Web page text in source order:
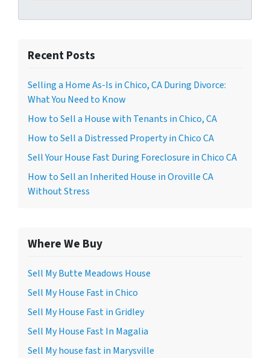
e
s
Recent Posts
Selling a Home As-Is in Chico, CA During Divorce:
What You Need to Know
How to Sell a House with Tenants in Chico, CA
How to Sell a Distressed Property in Chico CA
Sell Your House Fast During Foreclosure in Chico CA
How to Sell an Inherited House in Oroville CA
Without Stress
Where We Buy
Sell My Butte Meadows House
Sell My House Fast in Chico
Sell My House Fast in Gridley
Sell My House Fast In Magalia
Sell My house fast in Marysville